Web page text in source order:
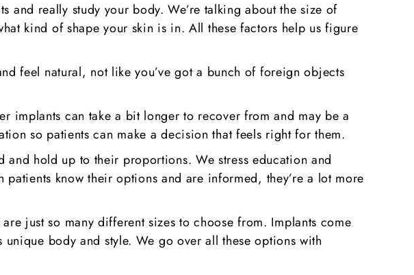
and really study your body. We’re talking about the size of
kind of shape your skin is in. All these factors help us figure
feel natural, not like you’ve got a bunch of foreign objects
implants can take a bit longer to recover from and may be a
so patients can make a decision that feels right for them.
hold up to their proportions. We stress education and
know their options and are informed, they’re a lot more
just so many different sizes to choose from. Implants come
unique body and style. We go over all these options with